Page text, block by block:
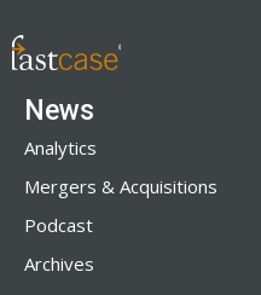
News
Analytics
Mergers & Acquisitions
Podcast
Archives